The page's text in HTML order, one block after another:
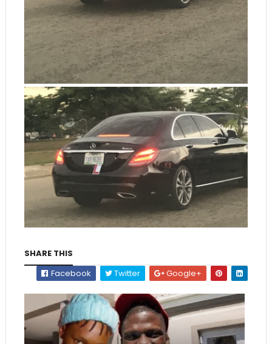
SHARE THIS
Facebook
Twitter Google+